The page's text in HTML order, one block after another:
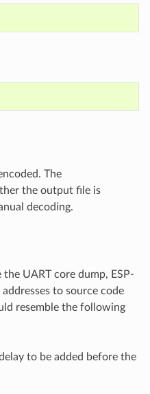
The
the output file is
decoding.
UART core dump, ESP-
to source code
resemble the following
to be added before the